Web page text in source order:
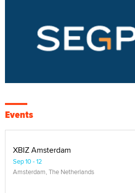
Events
XBIZ Amsterdam
Sep 10 - 12
Amsterdam, The Netherlands